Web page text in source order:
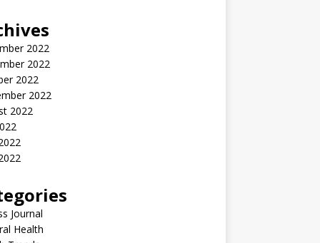
2022
2022
2022
2022
2022
Journal
Health